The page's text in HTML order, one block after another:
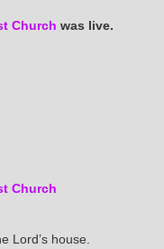
Church was live.
Church
Lord’s house.